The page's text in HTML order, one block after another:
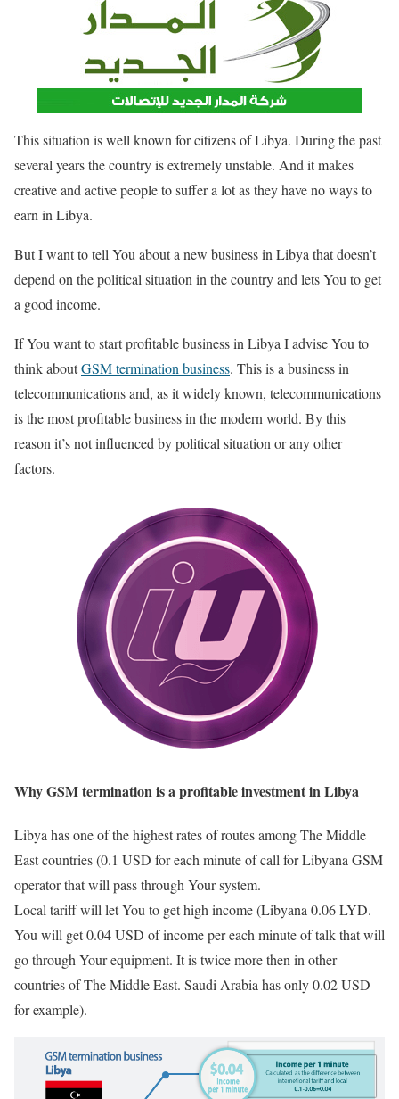
This situation is well known for citizens of Libya. During the past
several years the country is extremely unstable. And it makes
creative and active people to suffer a lot as they have no ways to
earn in Libya.
But I want to tell You about a new business in Libya that doesn’t
depend on the political situation in the country and lets You to get
a good income.
If You want to start profitable business in Libya I advise You to
think aboutGSM termination business. This is a business in
telecommunications and, as it widely known, telecommunications
is the most profitable business in the modern world. By this
reason it’s not influenced by political situation or any other
factors.
Why GSM termination is a profitable investment in Libya
Libya has one of the highest rates of routes among The Middle
East countries (0.1 USD for each minute of call for Libyana GSM
operator that will pass through Your system.
Local tariff will let You to get high income (Libyana 0.06 LYD.
You will get 0.04 USD of income per each minute of talk that will
go through Your equipment. It is twice more then in other
countries of The Middle East. Saudi Arabia has only 0.02 USD
for example).